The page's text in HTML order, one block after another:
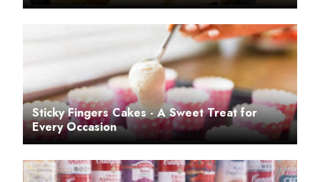
Sticky Fingers Cakes - A Sweet Treat for
Every Occasion